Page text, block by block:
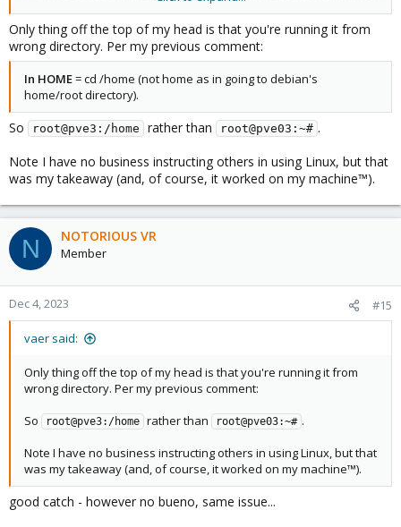
Cloning into 'gasket-driver'...
remote: Enumerating objects: 846, done.
remote: Counting objects: 100% (38/38), done.
remote: Compressing objects: 100% (22/22), done.
remote: Total 846 (delta 17), reused 28 (delta 14),
Receiving objects: 100% (846/846), 316.76 KiB |
Resolving deltas: 100% (572/572), done.
root@pve03:~# cd gasket-driver/
root@pve03:~/gasket-driver# debuild -us -uc -tc -b
dpkg-buildpackage: info: source package gasket-
dpkg-buildpackage: info: source version 1.0-18
dpkg-buildpackage: info: source changed by Coral
dpkg-source --before-build .
dpkg-buildpackage: info: host architecture amd64
dpkg-checkbuilddeps: error: Unmet build
dpkg-buildpackage: warning: (Use -d flag to
debuild: fatal error at line 1182:
dpkg-buildpackage -us -uc -ui -tc -b failed
Only thing off the top of my head is that you're running it from
wrong directory. Per my previous comment:
In HOME= cd /home (not home as in going to debian's
home/root directory).
So root@pve3:/home rather than root@pve03:~# .
Note I have no business instructing others in using Linux, but that
was my takeaway (and, of course, it worked on my machine™).
N NOTORIOUS VR
Member
Dec 4, 2023 #15
vaer said:
Only thing off the top of my head is that you're running it from
wrong directory. Per my previous comment:
So
root@pve3:/home rather than root@pve03:~# .
Note I have no business instructing others in using Linux, but that
was my takeaway (and, of course, it worked on my machine™).
good catch - however no bueno, same issue...